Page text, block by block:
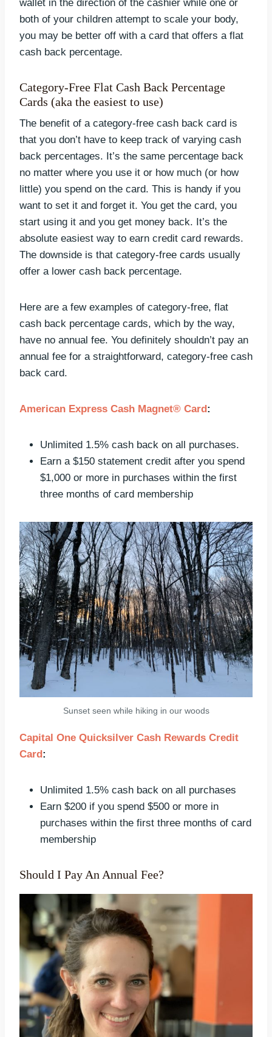
wallet in the direction of the cashier while one or
both of your children attempt to scale your body,
you may be better off with a card that offers a flat
cash back percentage.
Category-Free Flat Cash Back Percentage
Cards (aka the easiest to use)
The benefit of a category-free cash back card is
that you don’t have to keep track of varying cash
back percentages. It’s the same percentage back
no matter where you use it or how much (or how
little) you spend on the card. This is handy if you
want to set it and forget it. You get the card, you
start using it and you get money back. It’s the
absolute easiest way to earn credit card rewards.
The downside is that category-free cards usually
offer a lower cash back percentage.
Here are a few examples of category-free, flat
cash back percentage cards, which by the way,
have no annual fee. You definitely shouldn’t pay an
annual fee for a straightforward, category-free cash
back card.
American Express Cash Magnet® Card:
Unlimited 1.5% cash back on all purchases.
Earn a $150 statement credit after you spend
$1,000 or more in purchases within the first
three months of card membership
Sunset seen while hiking in our woods
Capital One Quicksilver Cash Rewards Credit
Card :
Unlimited 1.5% cash back on all purchases
Earn $200 if you spend $500 or more in
purchases within the first three months of card
membership
Should I Pay An Annual Fee?